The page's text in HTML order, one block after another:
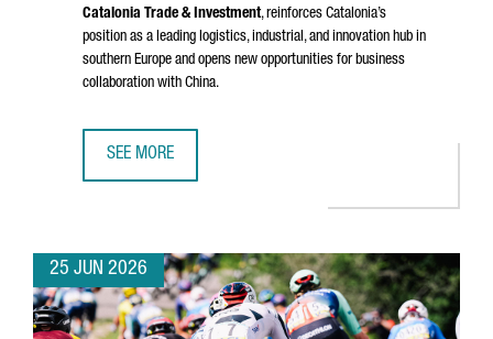
Catalonia Trade & Investment, reinforces Catalonia’s
position as a leading logistics, industrial, and innovation hub in
southern Europe and opens new opportunities for business
collaboration with China.
SEE MORE
25 JUN 2026